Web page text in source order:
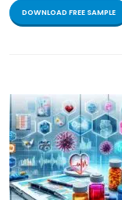
DOWNLOAD FREE SAMPLE